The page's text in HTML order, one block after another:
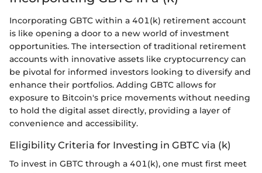
Incorporating GBTC within a 401(k) retirement account
is like opening a door to a new world of investment
opportunities. The intersection of traditional retirement
accounts with innovative assets like cryptocurrency can
be pivotal for informed investors looking to diversify and
enhance their portfolios. Adding GBTC allows for
exposure to Bitcoin's price movements without needing
to hold the digital asset directly, providing a layer of
convenience and accessibility.
Eligibility Criteria for Investing in GBTC via (k)
To invest in GBTC through a 401(k), one must first meet